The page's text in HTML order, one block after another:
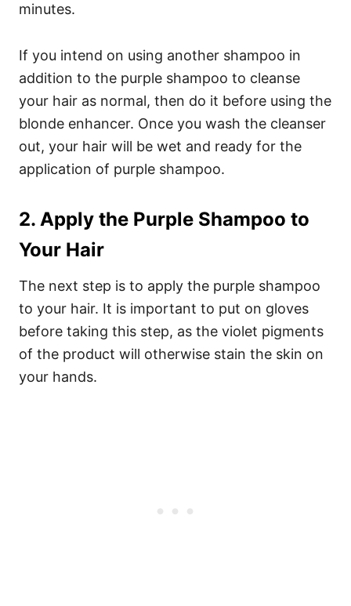
minutes.
If you intend on using another shampoo in
addition to the purple shampoo to cleanse
your hair as normal, then do it before using the
blonde enhancer. Once you wash the cleanser
out, your hair will be wet and ready for the
application of purple shampoo.
2. Apply the Purple Shampoo to
Your Hair
The next step is to apply the purple shampoo
to your hair. It is important to put on gloves
before taking this step, as the violet pigments
of the product will otherwise stain the skin on
your hands.